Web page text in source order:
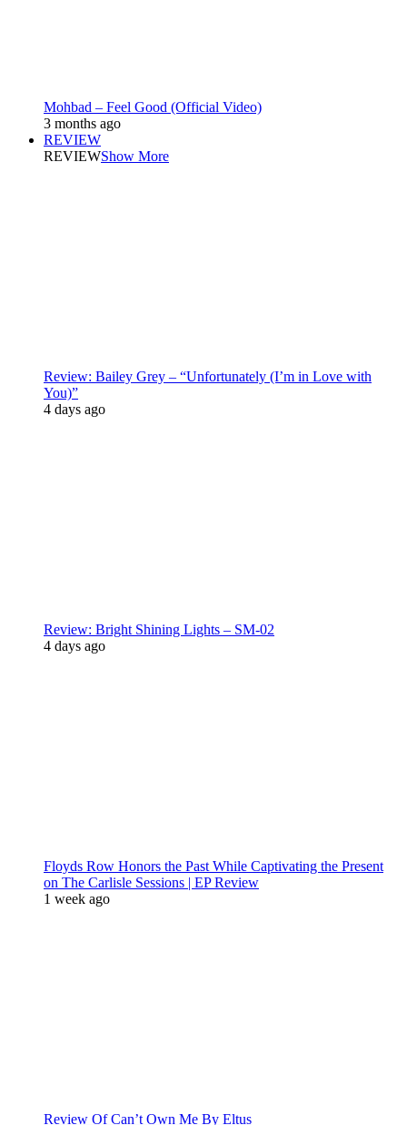
Mohbad – Feel Good (Official Video)
3 months ago
REVIEW
REVIEWShow More
Review: Bailey Grey – “Unfortunately (I’m in Love with
You)”
4 days ago
Review: Bright Shining Lights – SM-02
4 days ago
Floyds Row Honors the Past While Captivating the Present
on The Carlisle Sessions | EP Review
1 week ago
Review Of Can’t Own Me By Eltus